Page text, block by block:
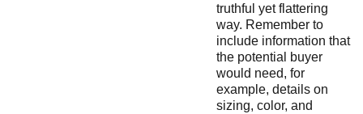
truthful yet flattering
way. Remember to
include information that
the potential buyer
would need, for
example, details on
sizing, color, and